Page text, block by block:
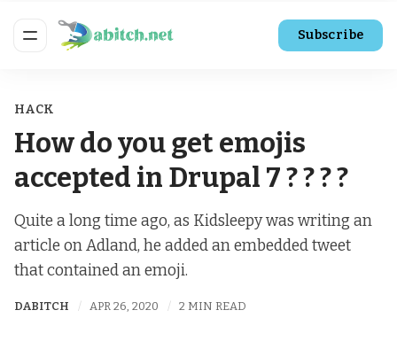
Subscribe
HACK
How do you get emojis
accepted in Drupal 7 ? ? ? ?
Quite a long time ago, as Kidsleepy was writing an
article on Adland, he added an embedded tweet
that contained an emoji.
DABITCH APR 26, 2020 2 MIN READ